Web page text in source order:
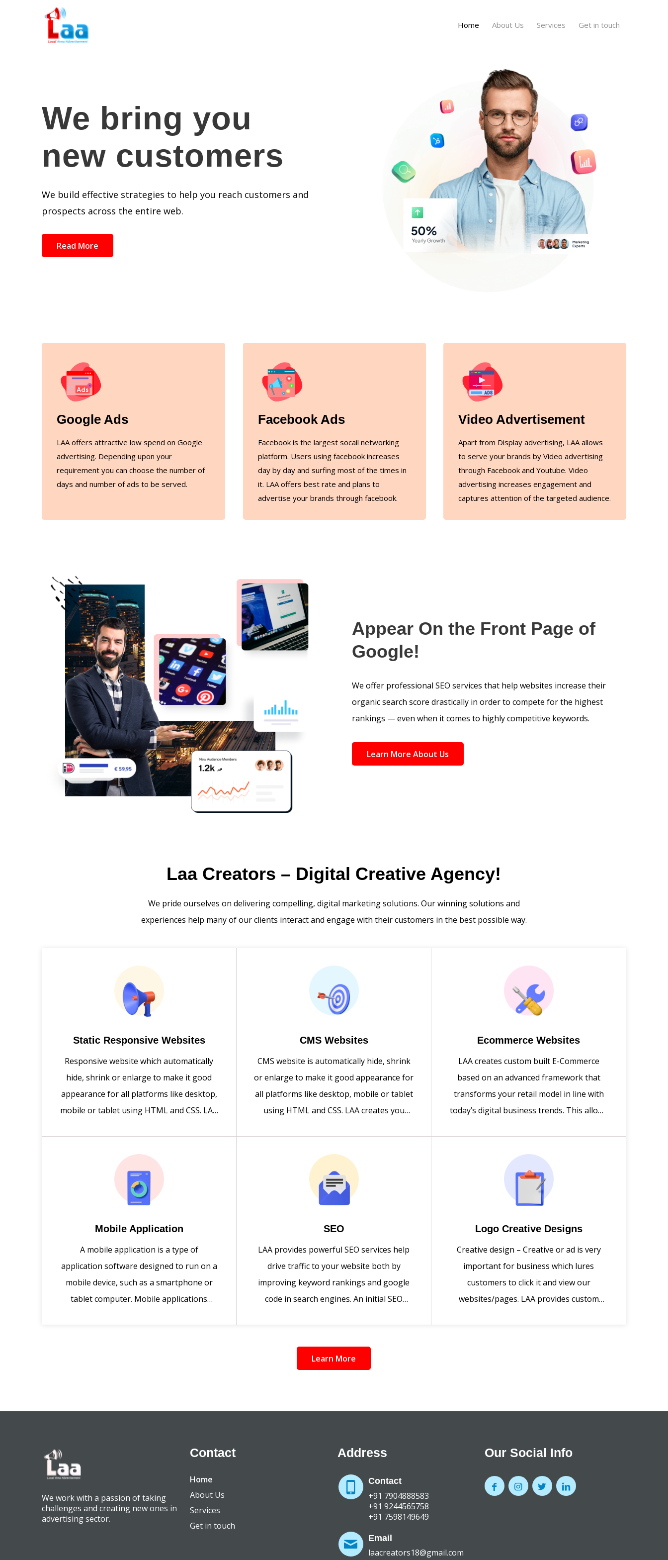
Home About Us Services Get in touch
We bring you
new customers
We build effective strategies to help you reach customers and
prospects across the entire web.
Read More
Google Ads
LAA offers attractive low spend on Google
advertising. Depending upon your
requirement you can choose the number of
days and number of ads to be served.
Facebook Ads
Facebook is the largest socail networking
platform. Users using facebook increases
day by day and surfing most of the times in
it. LAA offers best rate and plans to
advertise your brands through facebook.
Video Advertisement
Apart from Display advertising, LAA allows
to serve your brands by Video advertising
through Facebook and Youtube. Video
advertising increases engagement and
captures attention of the targeted audience.
Appear On the Front Page of
Google!
We offer professional SEO services that help websites increase their
organic search score drastically in order to compete for the highest
rankings — even when it comes to highly competitive keywords.
Learn More About Us
Laa Creators – Digital Creative Agency!
We pride ourselves on delivering compelling, digital marketing solutions. Our winning solutions and
experiences help many of our clients interact and engage with their customers in the best possible way.
Static Responsive Websites
Responsive website which automatically
hide, shrink or enlarge to make it good
appearance for all platforms like desktop,
mobile or tablet using HTML and CSS. LAA
CMS Websites
CMS website is automatically hide, shrink
or enlarge to make it good appearance for
all platforms like desktop, mobile or tablet
using HTML and CSS. LAA creates you
when it viewed from any platform.
Ecommerce Websites
LAA creates custom built E-Commerce
based on an advanced framework that
transforms your retail model in line with
today’s digital business trends. This allows
expectations and enhances your ROI.
Mobile Application
A mobile application is a type of
application software designed to run on a
mobile device, such as a smartphone or
tablet computer. Mobile applications
SEO
LAA provides powerful SEO services help
drive traffic to your website both by
improving keyword rankings and google
code in search engines. An initial SEO
Logo Creative Designs
Creative design – Creative or ad is very
important for business which lures
customers to click it and view our
websites/pages. LAA provides custom
Learn More
We work with a passion of taking
challenges and creating new ones in
advertising sector.
Contact
Home
About Us
Services
Get in touch
Address
Contact
+91 7904888583
+91 9244565758
+91 7598149649
Email
laacreators18@gmail.com
Our Social Info